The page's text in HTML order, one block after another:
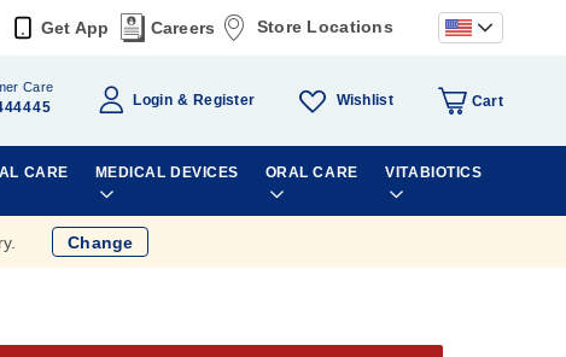
Get App Careers Store Locations
Care
Login Register Wishlist Cart
CARE MEDICAL DEVICES ORAL CARE VITABIOTICS
Change